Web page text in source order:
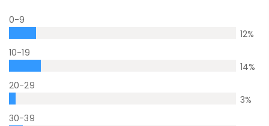
0-9
12%
10-19
14%
20-29
3%
30-39